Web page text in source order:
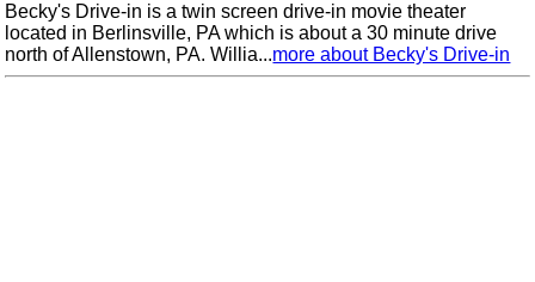
Becky's Drive-in is a twin screen drive-in movie theater
located in Berlinsville, PA which is about a 30 minute drive
north of Allenstown, PA. Willia...more about Becky's Drive-in